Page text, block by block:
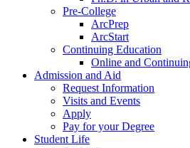
Pre-College
ArcPrep
ArcStart
Continuing Education
Online and
Admission and Aid
Request Information
Visits and Events
Apply
Pay for your Degree
Student Life